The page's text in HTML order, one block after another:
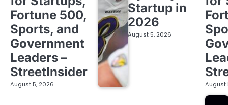
Fortune 500,
Sports, and
Government
Leaders –
StreetInsider
August 5, 2026
Startup in
2026
August 5, 2026
August